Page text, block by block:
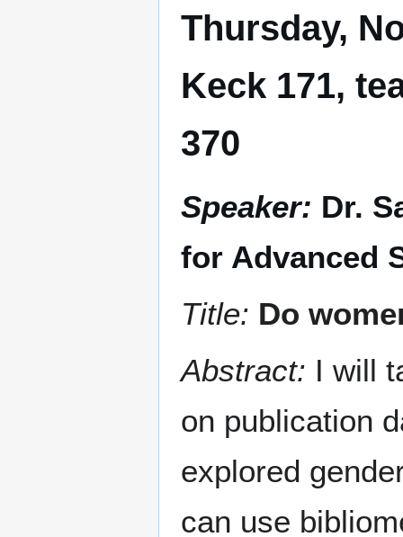
Thursday,
Keck 171,
370
Speaker: Dr.
for Advanced
Title: Do
Abstract: I will
on publication
explored
can use